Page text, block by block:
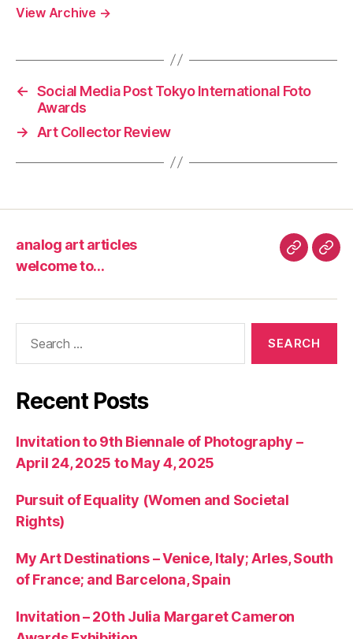
View Archive →
← Social Media Post Tokyo International Foto
Awards
→
Art Collector Review
analog art articles
welcome to…
analog
articles
Recent Posts
Invitation to 9th Biennale of Photography –
April 24, 2025 to May 4, 2025
Pursuit of Equality (Women and Societal
Rights)
My Art Destinations – Venice, Italy; Arles, South
of France; and Barcelona, Spain
Invitation – 20th Julia Margaret Cameron